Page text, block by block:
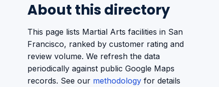
About this directory
This page lists Martial Arts facilities in San
Francisco, ranked by customer rating and
review volume. We refresh the data
periodically against public Google Maps
records. See our methodology for details